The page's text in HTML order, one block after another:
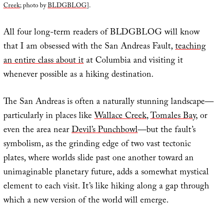
Creek; photo byBLDGBLOG].
All four long-term readers of BLDGBLOG will know
that I am obsessed with the San Andreas Fault,teaching
an entire class about itat Columbia and visiting it
whenever possible as a hiking destination.
The San Andreas is often a naturally stunning landscape—
particularly in places likeWallace Creek,Tomales Bay, or
even the area nearDevil’s Punchbowl—but the fault’s
symbolism, as the grinding edge of two vast tectonic
plates, where worlds slide past one another toward an
unimaginable planetary future, adds a somewhat mystical
element to each visit. It’s like hiking along a gap through
which a new version of the world will emerge.